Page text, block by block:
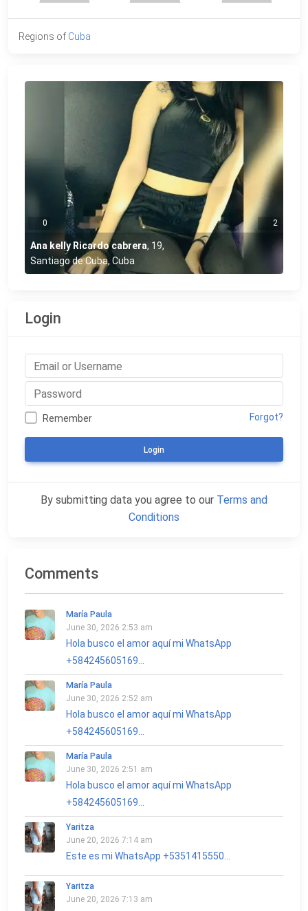
Regions of Cuba
0 2
Ana kelly Ricardo cabrera, 19,
Santiago de Cuba, Cuba
Login
Remember Forgot?
Login
By submitting data you agree to our Terms and
Conditions
Comments
María Paula
June 30, 2026 2:53 am
Hola busco el amor aquí mi WhatsApp
+584245605169...
María Paula
June 30, 2026 2:52 am
Hola busco el amor aquí mi WhatsApp
+584245605169...
María Paula
June 30, 2026 2:51 am
Hola busco el amor aquí mi WhatsApp
+584245605169...
Yaritza
June 20, 2026 7:14 am
Este es mi WhatsApp +5351415550...
Yaritza
June 20, 2026 7:13 am